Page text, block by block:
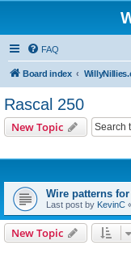
FAQ
Board index
Rascal 250
New Topic
Wire patterns for
Last post by KevinC
New Topic